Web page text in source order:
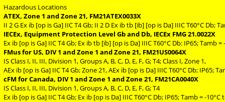
Hazardous Locations
ATEX, Zone 1 and Zone 21, FM21ATEX0033X
II 2 G Ex ib [op is Ga] IIC T4 Gb; II 2 D Ex ib tb [ib] [op is Da] IIIC T60°C Db;
IECEx, Equipment Protection Level Gb and Db, IECEx FMG 21.0022X
Ex ib [op is Ga] IIC T4 Gb; Ex ib tb [ib] [op is Da] IIIC T60°C Db: IP65; Tamb =
FMus for US, DIV 1 and Zone 1 and Zone 21, FM21US0064X
IS Class I, II, III, Division 1, Groups A, B, C, D, E, F, G; T4; Class I, Zone 1,
AEx ib [op is Ga] IIC T4 Gb; Zone 21, AEx ib [op is Da] IIIC T60°C Db; IP65;
cFM for Canada, DIV 1 and Zone 1 and Zone 21, FM21CA0040X
IS Class I, II, III, Division 1, Groups A, B, C, D, E, F, G; T4
Ex ib [op is Ga] IIC T4 Gb; Ex ib [op is Da] IIIC T60°C Db; IP65; Tamb = -10°C